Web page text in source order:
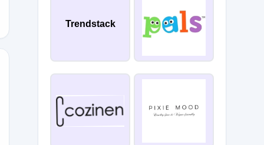
Trendstack